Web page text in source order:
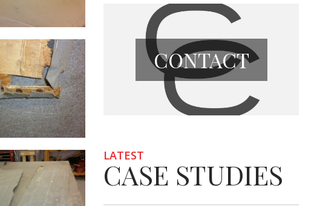
CONTACT
LATEST
CASE STUDIES